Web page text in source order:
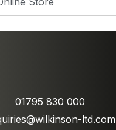
01795 830 000
ltd.com